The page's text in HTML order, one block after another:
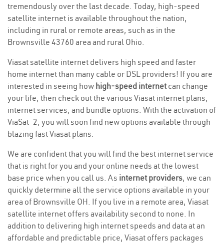
tremendously over the last decade. Today, high-speed
satellite internet is available throughout the nation,
including in rural or remote areas, such as in the
Brownsville 43760 area and rural Ohio.
Viasat satellite internet delivers high speed and faster
home internet than many cable or DSL providers! If you are
interested in seeing how high-speed internetcan change
your life, then check out the various Viasat internet plans,
internet services, and bundle options. With the activation of
ViaSat-2, you will soon find new options available through
blazing fast Viasat plans.
We are confident that you will find the best internet service
that is right for you and your online needs at the lowest
base price when you call us. As internet providers, we can
quickly determine all the service options available in your
area of Brownsville OH. If you live in a remote area, Viasat
satellite internet offers availability second to none. In
addition to delivering high internet speeds and data at an
affordable and predictable price, Viasat offers packages